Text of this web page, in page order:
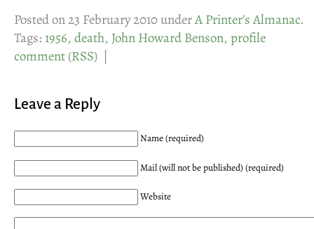
Posted on 23 February 2010 underA Printer’s Almanac.
Tags:1956, death, John Howard Benson, profile
comment(RSS) |
Leave a Reply
Name (required)
Mail (will not be published) (required)
Website